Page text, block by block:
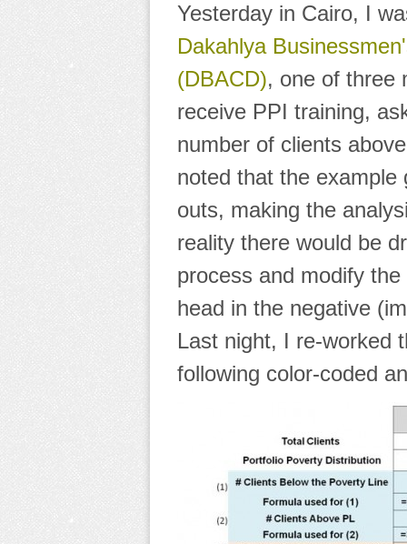
Yesterday in Cairo, I
Dakahlya
(DBACD), one of three
receive PPI training,
number of clients
noted that the example
outs, making the
reality there would be
process and modify
head in the negative
Last night, I re-worked
following color-coded